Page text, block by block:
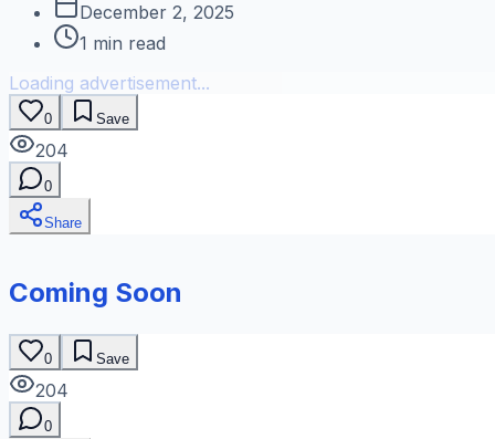
December 2, 2025
1 min read
Loading advertisement...
0 Save
204
0
Share
Coming Soon
0 Save
204
0